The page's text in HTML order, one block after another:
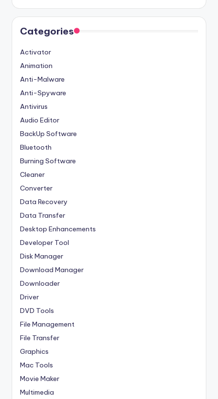
Categories
Activator
Animation
Anti-Malware
Anti-Spyware
Antivirus
Audio Editor
BackUp Software
Bluetooth
Burning Software
Cleaner
Converter
Data Recovery
Data Transfer
Desktop Enhancements
Developer Tool
Disk Manager
Download Manager
Downloader
Driver
DVD Tools
File Management
File Transfer
Graphics
Mac Tools
Movie Maker
Multimedia